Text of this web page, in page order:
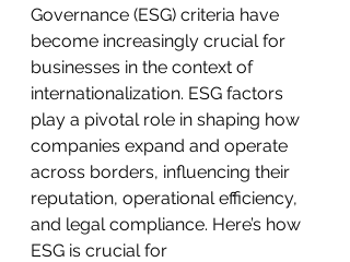
Governance (ESG) criteria have
become increasingly crucial for
businesses in the context of
internationalization. ESG factors
play a pivotal role in shaping how
companies expand and operate
across borders, influencing their
reputation, operational efficiency,
and legal compliance. Here’s how
ESG is crucial for